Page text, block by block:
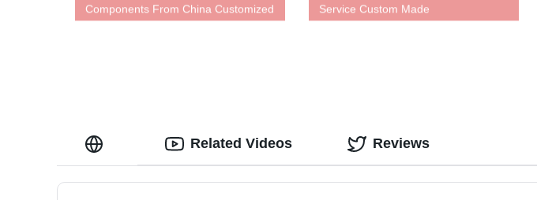
Components From China Customized
Services
Service Custom Made
Related Videos Reviews